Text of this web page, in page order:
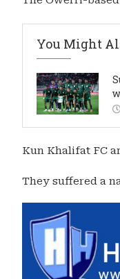
You Might
Kun Khalifat FC
They suffered a